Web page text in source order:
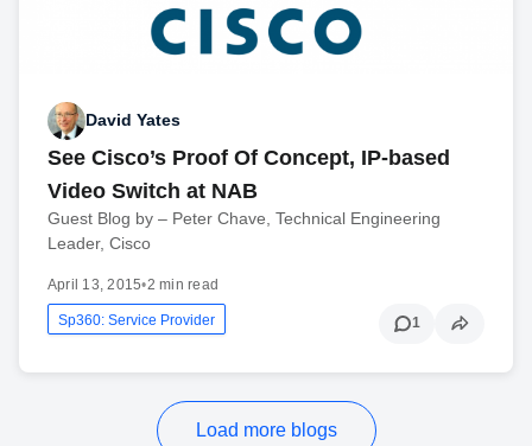
David Yates
See Cisco’s Proof Of Concept, IP-based
Video Switch at NAB
Guest Blog by – Peter Chave, Technical Engineering
Leader, Cisco
April 13, 2015•2 min read
Sp360: Service Provider 1
Load more blogs